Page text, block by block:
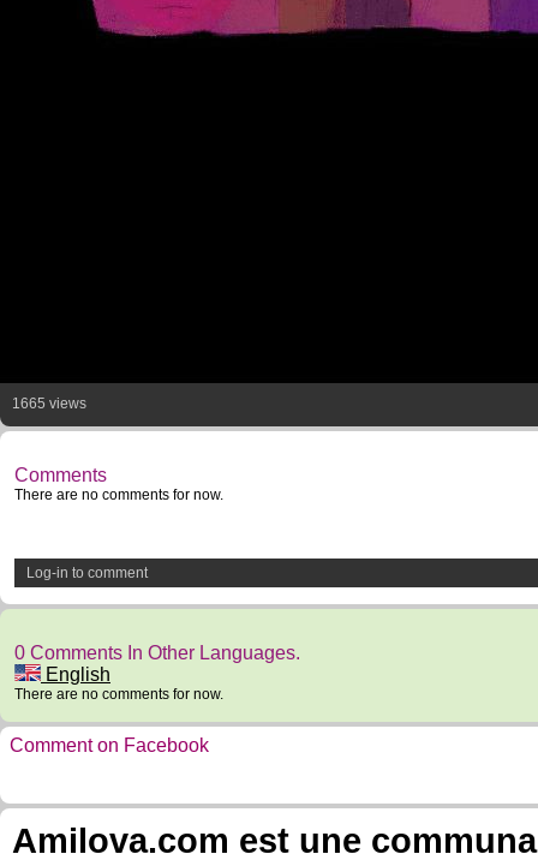
1665 views
Comments
There are no comments for now.
Log-in to comment
0 Comments In Other Languages.
English
There are no comments for now.
Comment on Facebook
Amilova.com est une